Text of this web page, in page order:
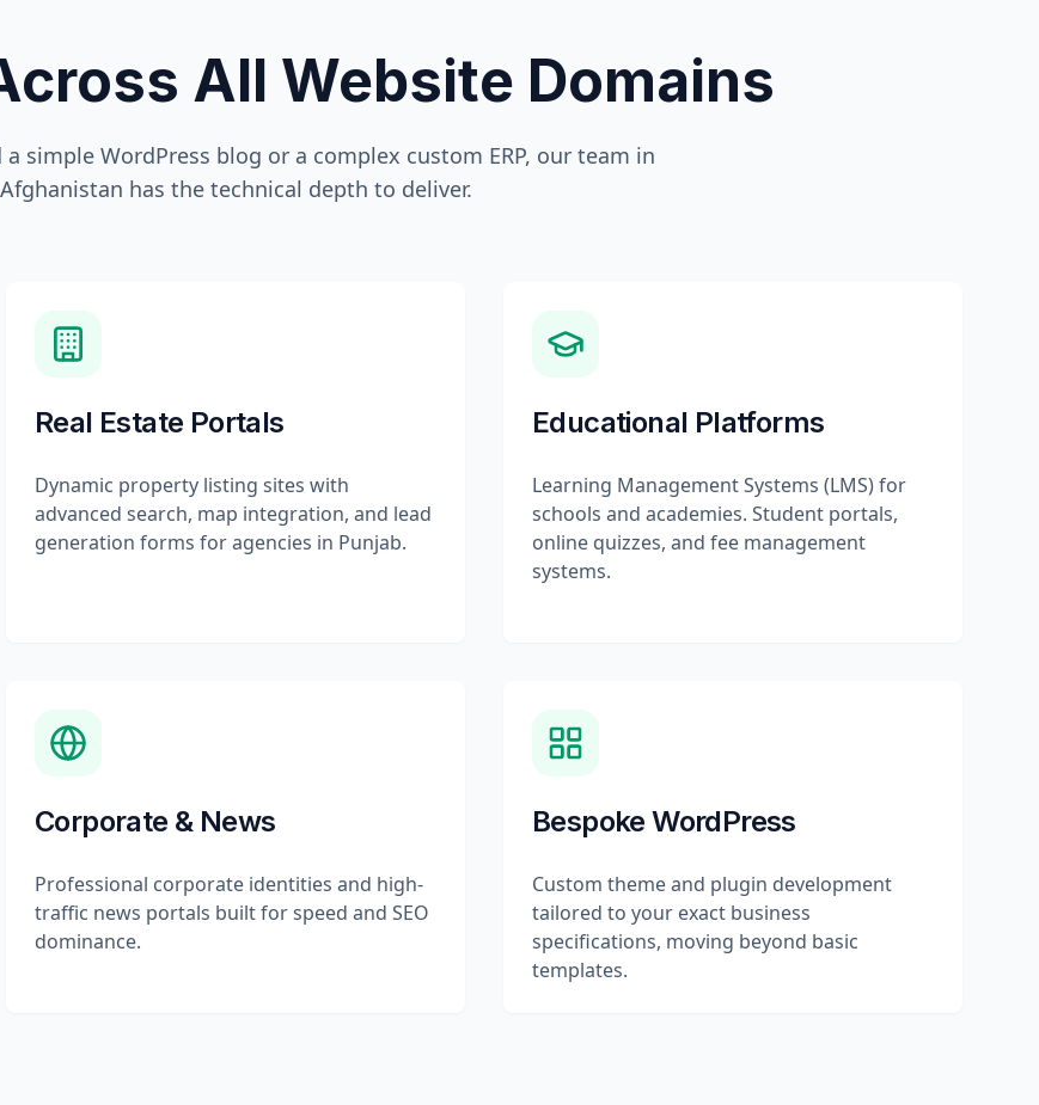
All Website Domains
simple WordPress blog or a complex custom ERP, our team in
Afghanistan has the technical depth to deliver.
Real Estate Portals
Dynamic property listing sites with
advanced search, map integration, and lead
generation forms for agencies in Punjab.
Educational Platforms
Learning Management Systems (LMS) for
schools and academies. Student portals,
online quizzes, and fee management
systems.
Corporate & News
Professional corporate identities and high-
traffic news portals built for speed and SEO
dominance.
Bespoke WordPress
Custom theme and plugin development
tailored to your exact business
specifications, moving beyond basic
templates.